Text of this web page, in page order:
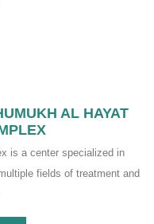
AL HAYAT
is a center specialized in
fields of treatment and